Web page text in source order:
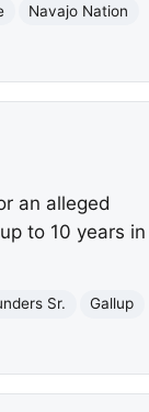
Navajo Nation
an alleged
to 10 years in
Sr.
Gallup